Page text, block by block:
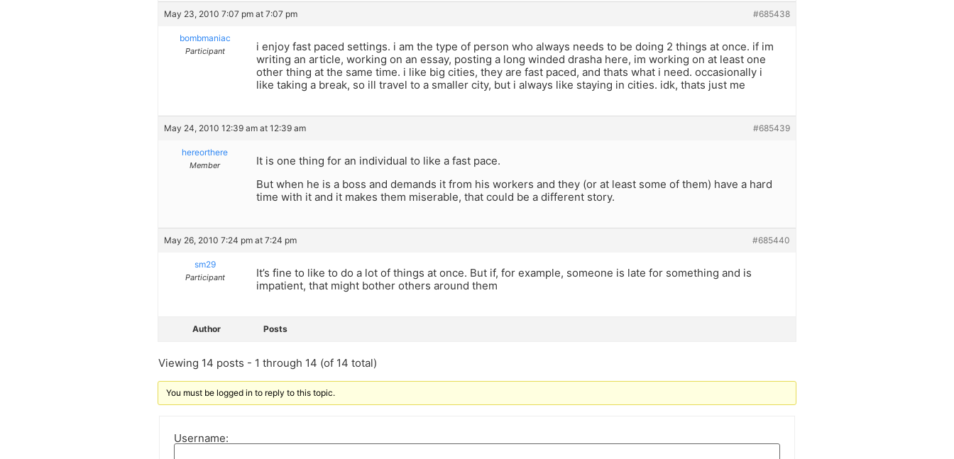
May 23, 2010 7:07 pm at 7:07 pm #685438
bombmaniac
Participant
i enjoy fast paced settings. i am the type of person who always needs to be doing 2 things at once. if im
writing an article, working on an essay, posting a long winded drasha here, im working on at least one
other thing at the same time. i like big cities, they are fast paced, and thats what i need. occasionally i
like taking a break, so ill travel to a smaller city, but i always like staying in cities. idk, thats just me
May 24, 2010 12:39 am at 12:39 am #685439
hereorthere
Member
It is one thing for an individual to like a fast pace.
But when he is a boss and demands it from his workers and they (or at least some of them) have a hard
time with it and it makes them miserable, that could be a different story.
May 26, 2010 7:24 pm at 7:24 pm #685440
sm29
Participant
It’s fine to like to do a lot of things at once. But if, for example, someone is late for something and is
impatient, that might bother others around them
Author Posts
Viewing 14 posts - 1 through 14 (of 14 total)
You must be logged in to reply to this topic.
Username: